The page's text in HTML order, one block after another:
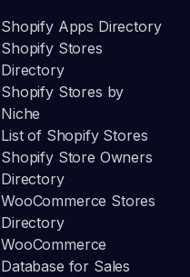
Shopify Apps Directory
Shopify Stores
Directory
Shopify Stores by
Niche
List of Shopify Stores
Shopify Store Owners
Directory
WooCommerce Stores
Directory
WooCommerce
Database for Sales